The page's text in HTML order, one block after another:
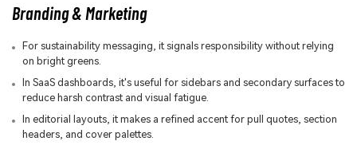
Branding & Marketing
For sustainability messaging, it signals responsibility without relying
on bright greens.
In SaaS dashboards, it's useful for sidebars and secondary surfaces to
reduce harsh contrast and visual fatigue.
In editorial layouts, it makes a refined accent for pull quotes, section
headers, and cover palettes.